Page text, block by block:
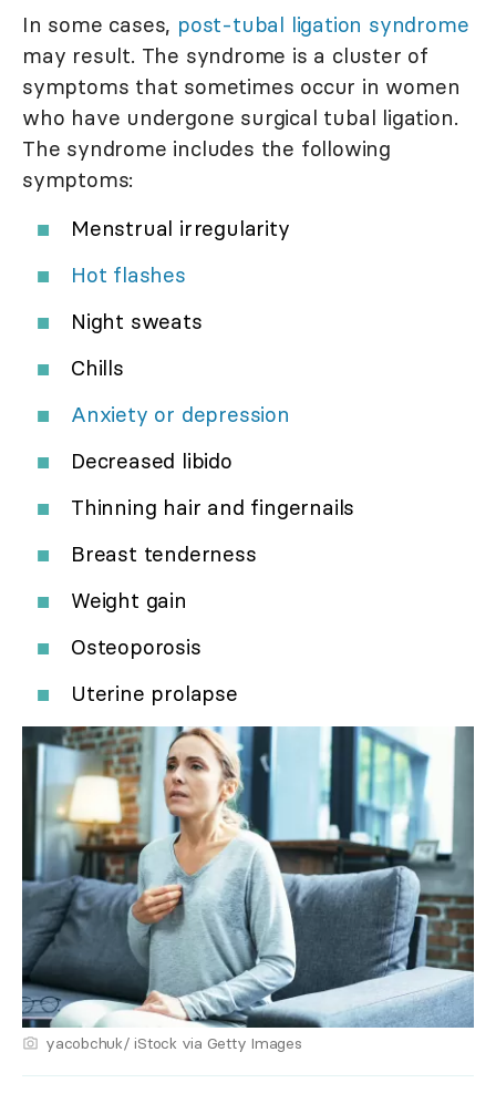
In some cases, post-tubal ligation syndrome
may result. The syndrome is a cluster of
symptoms that sometimes occur in women
who have undergone surgical tubal ligation.
The syndrome includes the following
symptoms:
Menstrual irregularity
Hot flashes
Night sweats
Chills
Anxiety or depression
Decreased libido
Thinning hair and fingernails
Breast tenderness
Weight gain
Osteoporosis
Uterine prolapse
yacobchuk/ iStock via Getty Images